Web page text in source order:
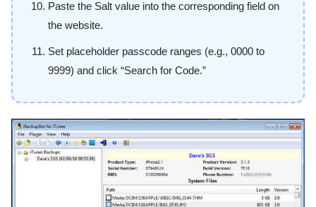
Paste the Salt value into the corresponding field on
the website.
Set placeholder passcode ranges (e.g., 0000 to
9999) and click “Search for Code.”